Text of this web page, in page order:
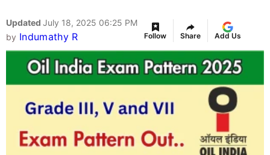
Updated July 18, 2025 06:25 PM
by Indumathy R Follow Share Add Us